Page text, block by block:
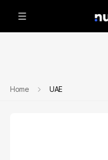
Home UAE